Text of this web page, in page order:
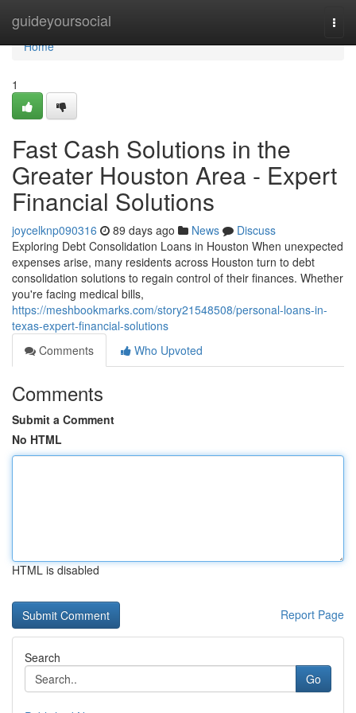
guideyoursocial
Home
Home
1
Fast Cash Solutions in the
Greater Houston Area - Expert
Financial Solutions
joycelknp090316 89 days ago News
Discuss
Exploring Debt Consolidation Loans in Houston When unexpected
expenses arise, many residents across Houston turn to debt
consolidation solutions to regain control of their finances. Whether
you're facing medical bills,
https://meshbookmarks.com/story21548508/personal-loans-in-
texas-expert-financial-solutions
Comments
Who Upvoted
Comments
Submit a Comment
No HTML
HTML is disabled
Report Page
Search
Go